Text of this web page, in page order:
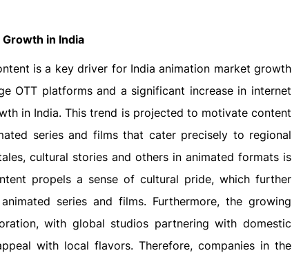
in India
is a key driver for India animation market growth
OTT platforms and a significant increase in internet
in India. This trend is projected to motivate content
series and films that cater precisely to regional
cultural stories and others in animated formats is
propels a sense of cultural pride, which further
series and films. Furthermore, the growing
with global studios partnering with domestic
with local flavors. Therefore, companies in the